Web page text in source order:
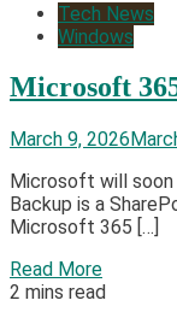
Tech News
Windows
Microsoft
March 9, 2026
Microsoft will
Backup is a
Microsoft 365 […]
Read More
2 mins read